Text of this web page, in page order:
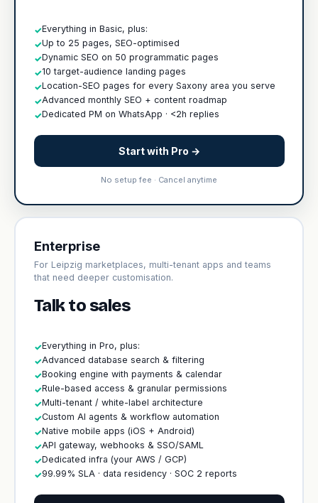
✓Everything in Basic, plus:
✓Up to 25 pages, SEO-optimised
✓Dynamic SEO on 50 programmatic pages
✓10 target-audience landing pages
✓Location-SEO pages for every Saxony area you serve
✓Advanced monthly SEO + content roadmap
✓Dedicated PM on WhatsApp · <2h replies
Start with Pro →
No setup fee · Cancel anytime
Enterprise
For Leipzig marketplaces, multi-tenant apps and teams
that need deeper customisation.
Talk to sales
✓Everything in Pro, plus:
✓Advanced database search & filtering
✓Booking engine with payments & calendar
✓Rule-based access & granular permissions
✓Multi-tenant / white-label architecture
✓Custom AI agents & workflow automation
✓Native mobile apps (iOS + Android)
✓API gateway, webhooks & SSO/SAML
✓Dedicated infra (your AWS / GCP)
✓99.99% SLA · data residency · SOC 2 reports